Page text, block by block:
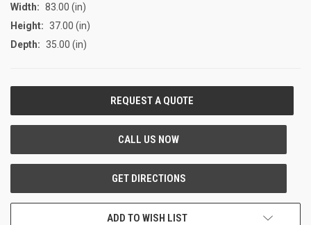
Width: 83.00 (in)
Height: 37.00 (in)
Depth: 35.00 (in)
ADD TO WISH LIST